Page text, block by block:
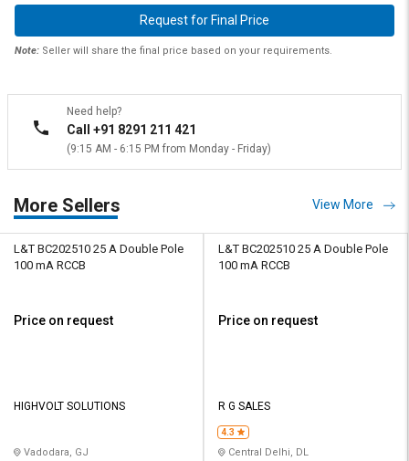
Request for Final Price
Note: Seller will share the final price based on your requirements.
Need help?
Call +91 8291 211 421
(9:15 AM - 6:15 PM from Monday - Friday)
More Sellers View More
L&T BC202510 25 A Double Pole
100 mA RCCB
Price on request
HIGHVOLT SOLUTIONS
Vadodara, GJ
L&T BC202510 25 A Double Pole
100 mA RCCB
Price on request
R G SALES
4.3
Central Delhi, DL